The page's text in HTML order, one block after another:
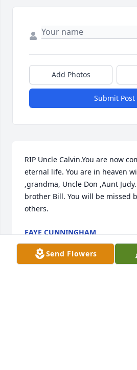
Add Photos
Submit Post
RIP Uncle Calvin.You are now
eternal life. You are in heaven
,grandma, Uncle Don ,Aunt
brother Bill. You will be missed
others.
FAYE CUNNINGHAM
Aug 18, 2017
Send Flowers